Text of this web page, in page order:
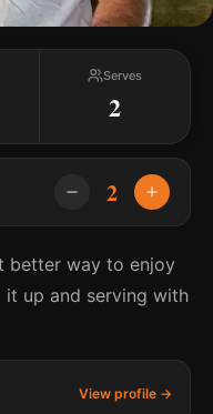
Serves
2
2
better way to enjoy
up and serving with
View profile →